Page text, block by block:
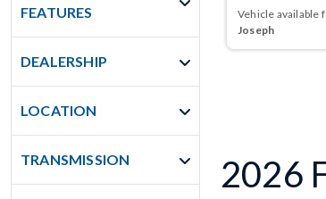
FEATURES
DEALERSHIP
LOCATION
TRANSMISSION
Vehicle available
Joseph
2026